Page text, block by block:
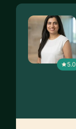
5.0